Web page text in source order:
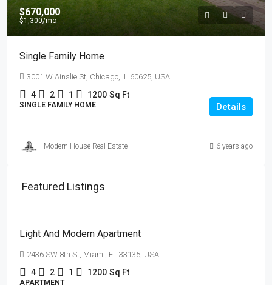
$670,000
$1,300/mo
Single Family Home
3001 W Ainslie St, Chicago, IL 60625, USA
4 2 1 1200 Sq Ft
SINGLE FAMILY HOME Details
Modern House Real Estate 6 years ago
Featured Listings
Light And Modern Apartment
2436 SW 8th St, Miami, FL 33135, USA
4 2 1 1200 Sq Ft
APARTMENT